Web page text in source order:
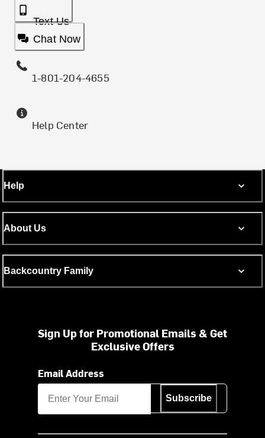
Text Us
Chat Now
1-801-204-4655
Help Center
Help
About Us
Backcountry Family
Sign Up for Promotional Emails & Get
Exclusive Offers
Email Address
Subscribe